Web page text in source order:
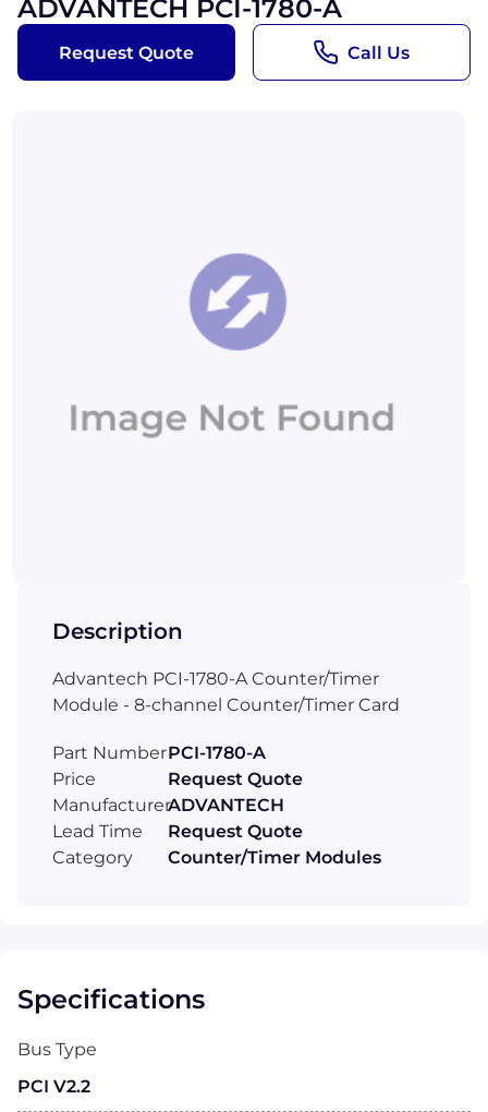
ADVANTECH PCI-1780-A
Request Quote Call Us
Description
Advantech PCI-1780-A Counter/Timer
Module - 8-channel Counter/Timer Card
Part NumberPCI-1780-A
Price
Request Quote
ManufacturerADVANTECH
Lead Time
Request Quote
Category
Counter/Timer Modules
Specifications
Bus Type
PCI V2.2